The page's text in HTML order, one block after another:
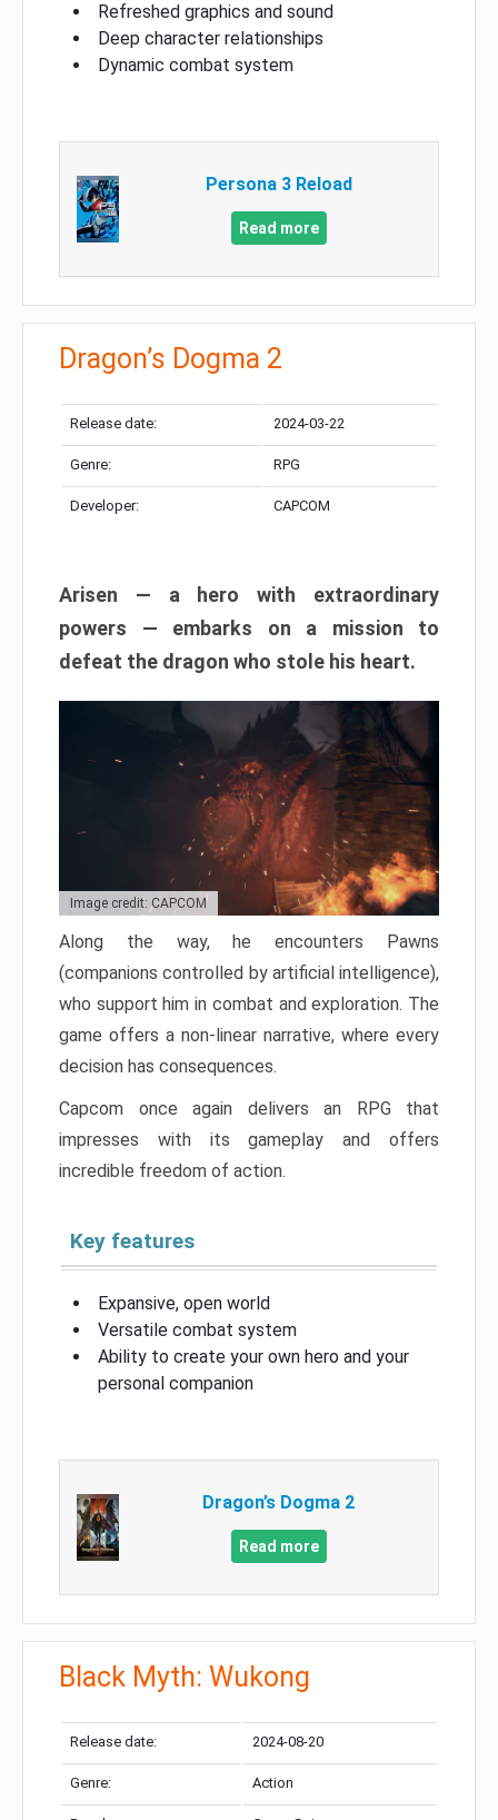
Refreshed graphics and sound
Deep character relationships
Dynamic combat system
Persona 3 Reload
Read more
Dragon’s Dogma 2
Release date: 2024-03-22
Genre: RPG
Developer: CAPCOM
Arisen — a hero with extraordinary
powers — embarks on a mission to
defeat the dragon who stole his heart.
Image credit: CAPCOM
Along the way, he encounters Pawns
(companions controlled by artificial intelligence),
who support him in combat and exploration. The
game offers a non-linear narrative, where every
decision has consequences.
Capcom once again delivers an RPG that
impresses with its gameplay and offers
incredible freedom of action.
Key features
Expansive, open world
Versatile combat system
Ability to create your own hero and your
personal companion
Dragon’s Dogma 2
Read more
Black Myth: Wukong
Release date: 2024-08-20
Genre: Action